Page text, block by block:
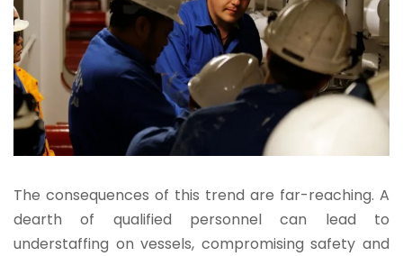
The consequences of this trend are far-reaching. A
dearth of qualified personnel can lead to
understaffing on vessels, compromising safety and